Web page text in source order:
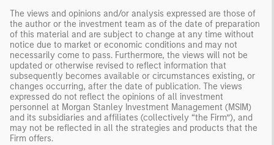
The views and opinions and/or analysis expressed are those of
the author or the investment team as of the date of preparation
of this material and are subject to change at any time without
notice due to market or economic conditions and may not
necessarily come to pass. Furthermore, the views will not be
updated or otherwise revised to reflect information that
subsequently becomes available or circumstances existing, or
changes occurring, after the date of publication. The views
expressed do not reflect the opinions of all investment
personnel at Morgan Stanley Investment Management (MSIM)
and its subsidiaries and affiliates (collectively “the Firm”), and
may not be reflected in all the strategies and products that the
Firm offers.